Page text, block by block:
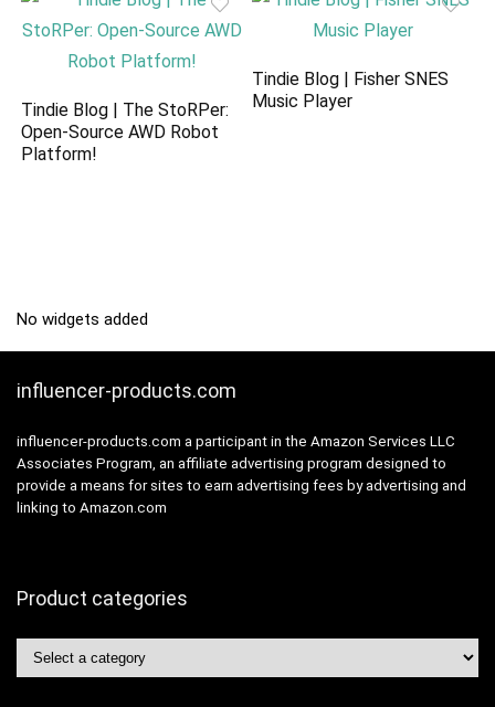
Tindie Blog | The StoRPer:
Open-Source AWD Robot
Platform!
Tindie Blog | Fisher SNES
Music Player
No widgets added
influencer-products.com
influencer-products.com a participant in the Amazon Services LLC
Associates Program, an affiliate advertising program designed to
provide a means for sites to earn advertising fees by advertising and
linking to Amazon.com
Product categories